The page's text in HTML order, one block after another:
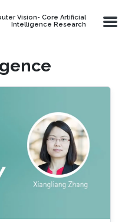
Vision- Core Artificial
Intelligence Research